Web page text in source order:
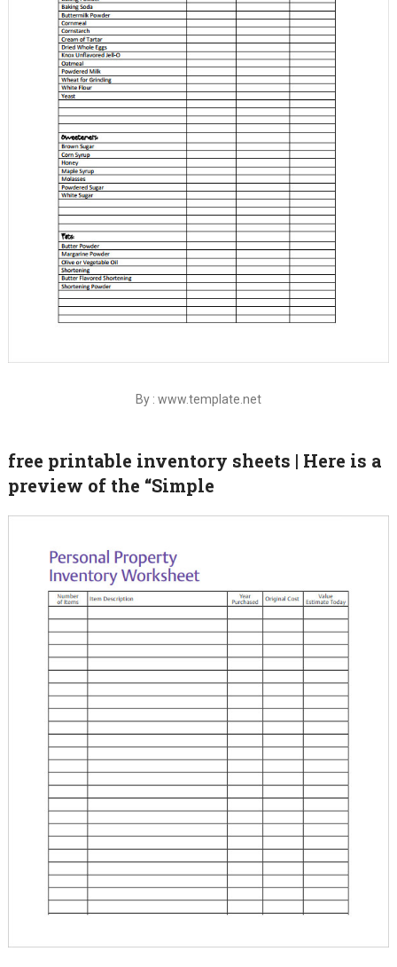
By : www.template.net
free printable inventory sheets | Here is a
preview of the “Simple